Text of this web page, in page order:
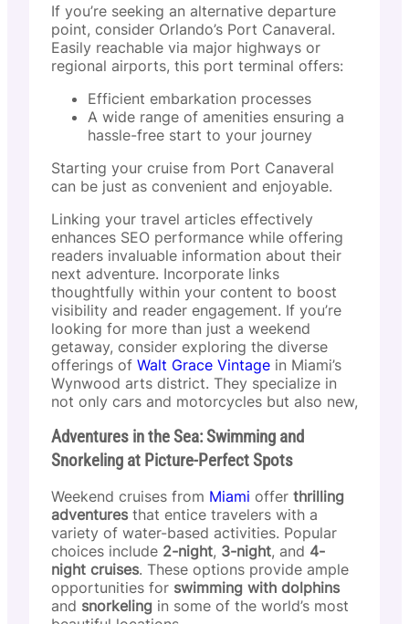
If you’re seeking an alternative departure
point, consider Orlando’s Port Canaveral.
Easily reachable via major highways or
regional airports, this port terminal offers:
Efficient embarkation processes
A wide range of amenities ensuring a
hassle-free start to your journey
Starting your cruise from Port Canaveral
can be just as convenient and enjoyable.
Linking your travel articles effectively
enhances SEO performance while offering
readers invaluable information about their
next adventure. Incorporate links
thoughtfully within your content to boost
visibility and reader engagement. If you’re
looking for more than just a weekend
getaway, consider exploring the diverse
offerings of Walt Grace Vintage in Miami’s
Wynwood arts district. They specialize in
not only cars and motorcycles but also new,
Adventures in the Sea: Swimming and
Snorkeling at Picture-Perfect Spots
Weekend cruises from Miami offer thrilling
adventuresthat entice travelers with a
variety of water-based activities. Popular
choices include 2-night, 3-night, and 4-
night cruises. These options provide ample
opportunities for swimming with dolphins
and snorkeling in some of the world’s most